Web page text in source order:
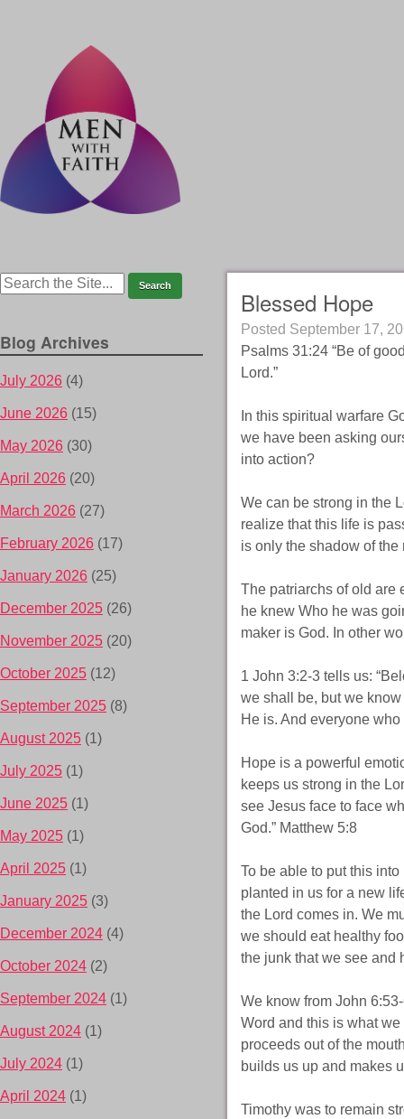
Blessed Hope
Posted September 17,
Psalms 31:24 “Be of
Lord.”
In this spiritual warfare
we have been asking
into action?
We can be strong in the
realize that this life is
is only the shadow of the
The patriarchs of old are
he knew Who he was
maker is God. In other
1 John 3:2-3 tells us:
we shall be, but we
He is. And everyone
Hope is a powerful
keeps us strong in the
see Jesus face to face
God.” Matthew 5:8
To be able to put this
planted in us for a new
the Lord comes in. We
we should eat healthy
the junk that we see and
We know from John
Word and this is what
proceeds out of the
builds us up and makes
Timothy was to remain
Blog Archives
July 2026 (4)
June 2026 (15)
May 2026 (30)
April 2026 (20)
March 2026 (27)
February 2026 (17)
January 2026 (25)
December 2025 (26)
November 2025 (20)
October 2025 (12)
September 2025 (8)
August 2025 (1)
July 2025 (1)
June 2025 (1)
May 2025 (1)
April 2025 (1)
January 2025 (3)
December 2024 (4)
October 2024 (2)
September 2024 (1)
August 2024 (1)
July 2024 (1)
April 2024 (1)